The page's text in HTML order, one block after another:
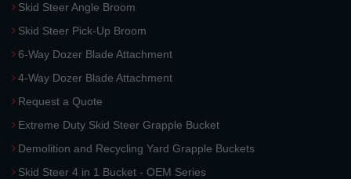
Skid Steer Angle Broom
Skid Steer Pick-Up Broom
6-Way Dozer Blade Attachment
4-Way Dozer Blade Attachment
Request a Quote
Extreme Duty Skid Steer Grapple Bucket
Demolition and Recycling Yard Grapple Buckets
Skid Steer 4 in 1 Bucket - OEM Series